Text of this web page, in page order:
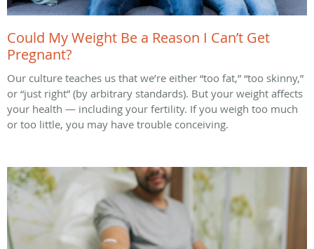
Could My Weight Be a Reason I Can’t Get
Pregnant?
Our culture teaches us that we’re either “too fat,” “too skinny,”
or “just right” (by arbitrary standards). But your weight affects
your health — including your fertility. If you weigh too much
or too little, you may have trouble conceiving.